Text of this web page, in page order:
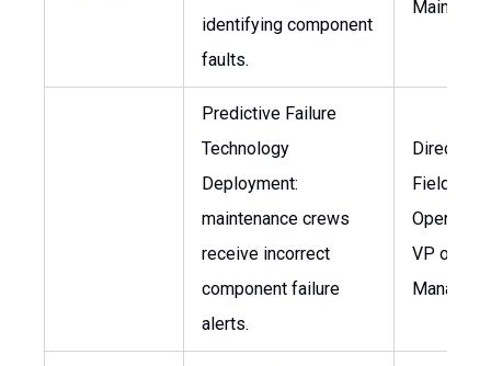
identifying component
faults.
Predictive Failure
Technology
Deployment:
maintenance crews
receive incorrect
component failure
alerts.
Director
Field
VP of